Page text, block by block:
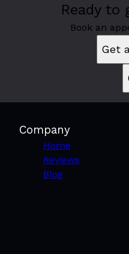
Chicago, IL
West Town, IL
West Ridge, IL
Lincoln Park, IL
Elgin, IL
Joliet, IL
Ready to
Book an
Get
Company
Home
Reviews
Blog